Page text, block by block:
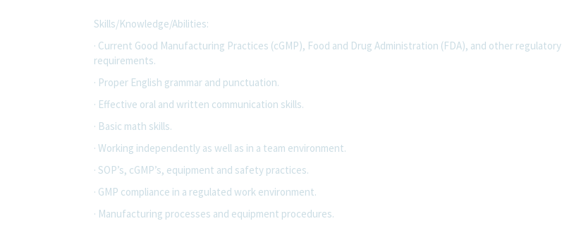
Skills/Knowledge/Abilities:
· Current Good Manufacturing Practices (cGMP), Food and Drug Administration (FDA), and other regulatory
requirements.
· Proper English grammar and punctuation.
· Effective oral and written communication skills.
· Basic math skills.
· Working independently as well as in a team environment.
· SOP’s, cGMP’s, equipment and safety practices.
· GMP compliance in a regulated work environment.
· Manufacturing processes and equipment procedures.